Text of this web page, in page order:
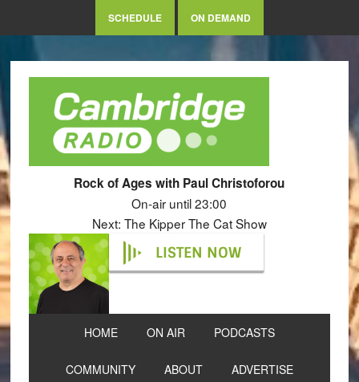
SCHEDULE ON DEMAND
Rock of Ages with Paul Christoforou
On-air until 23:00
Next: The Kipper The Cat Show
LISTEN NOW
HOME ON AIR PODCASTS
COMMUNITY ABOUT ADVERTISE